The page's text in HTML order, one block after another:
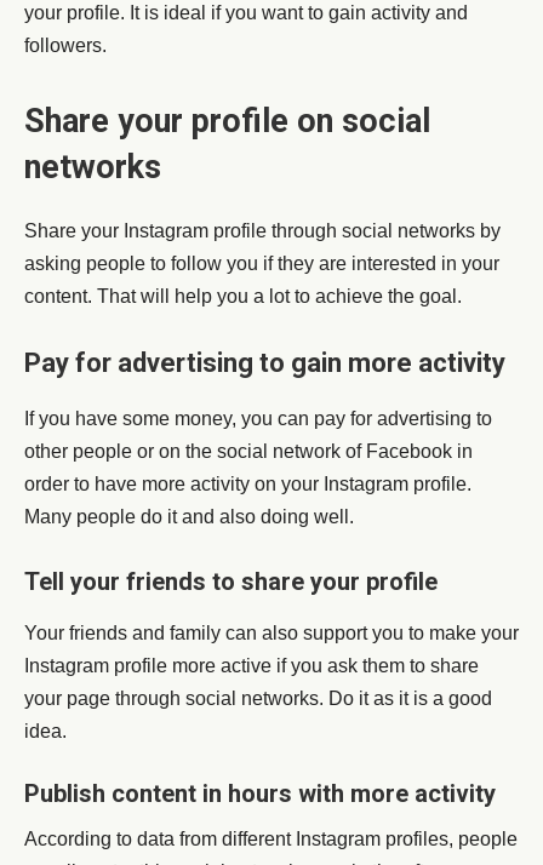
your profile. It is ideal if you want to gain activity and
followers.
Share your profile on social
networks
Share your Instagram profile through social networks by
asking people to follow you if they are interested in your
content. That will help you a lot to achieve the goal.
Pay for advertising to gain more activity
If you have some money, you can pay for advertising to
other people or on the social network of Facebook in
order to have more activity on your Instagram profile.
Many people do it and also doing well.
Tell your friends to share your profile
Your friends and family can also support you to make your
Instagram profile more active if you ask them to share
your page through social networks. Do it as it is a good
idea.
Publish content in hours with more activity
According to data from different Instagram profiles, people